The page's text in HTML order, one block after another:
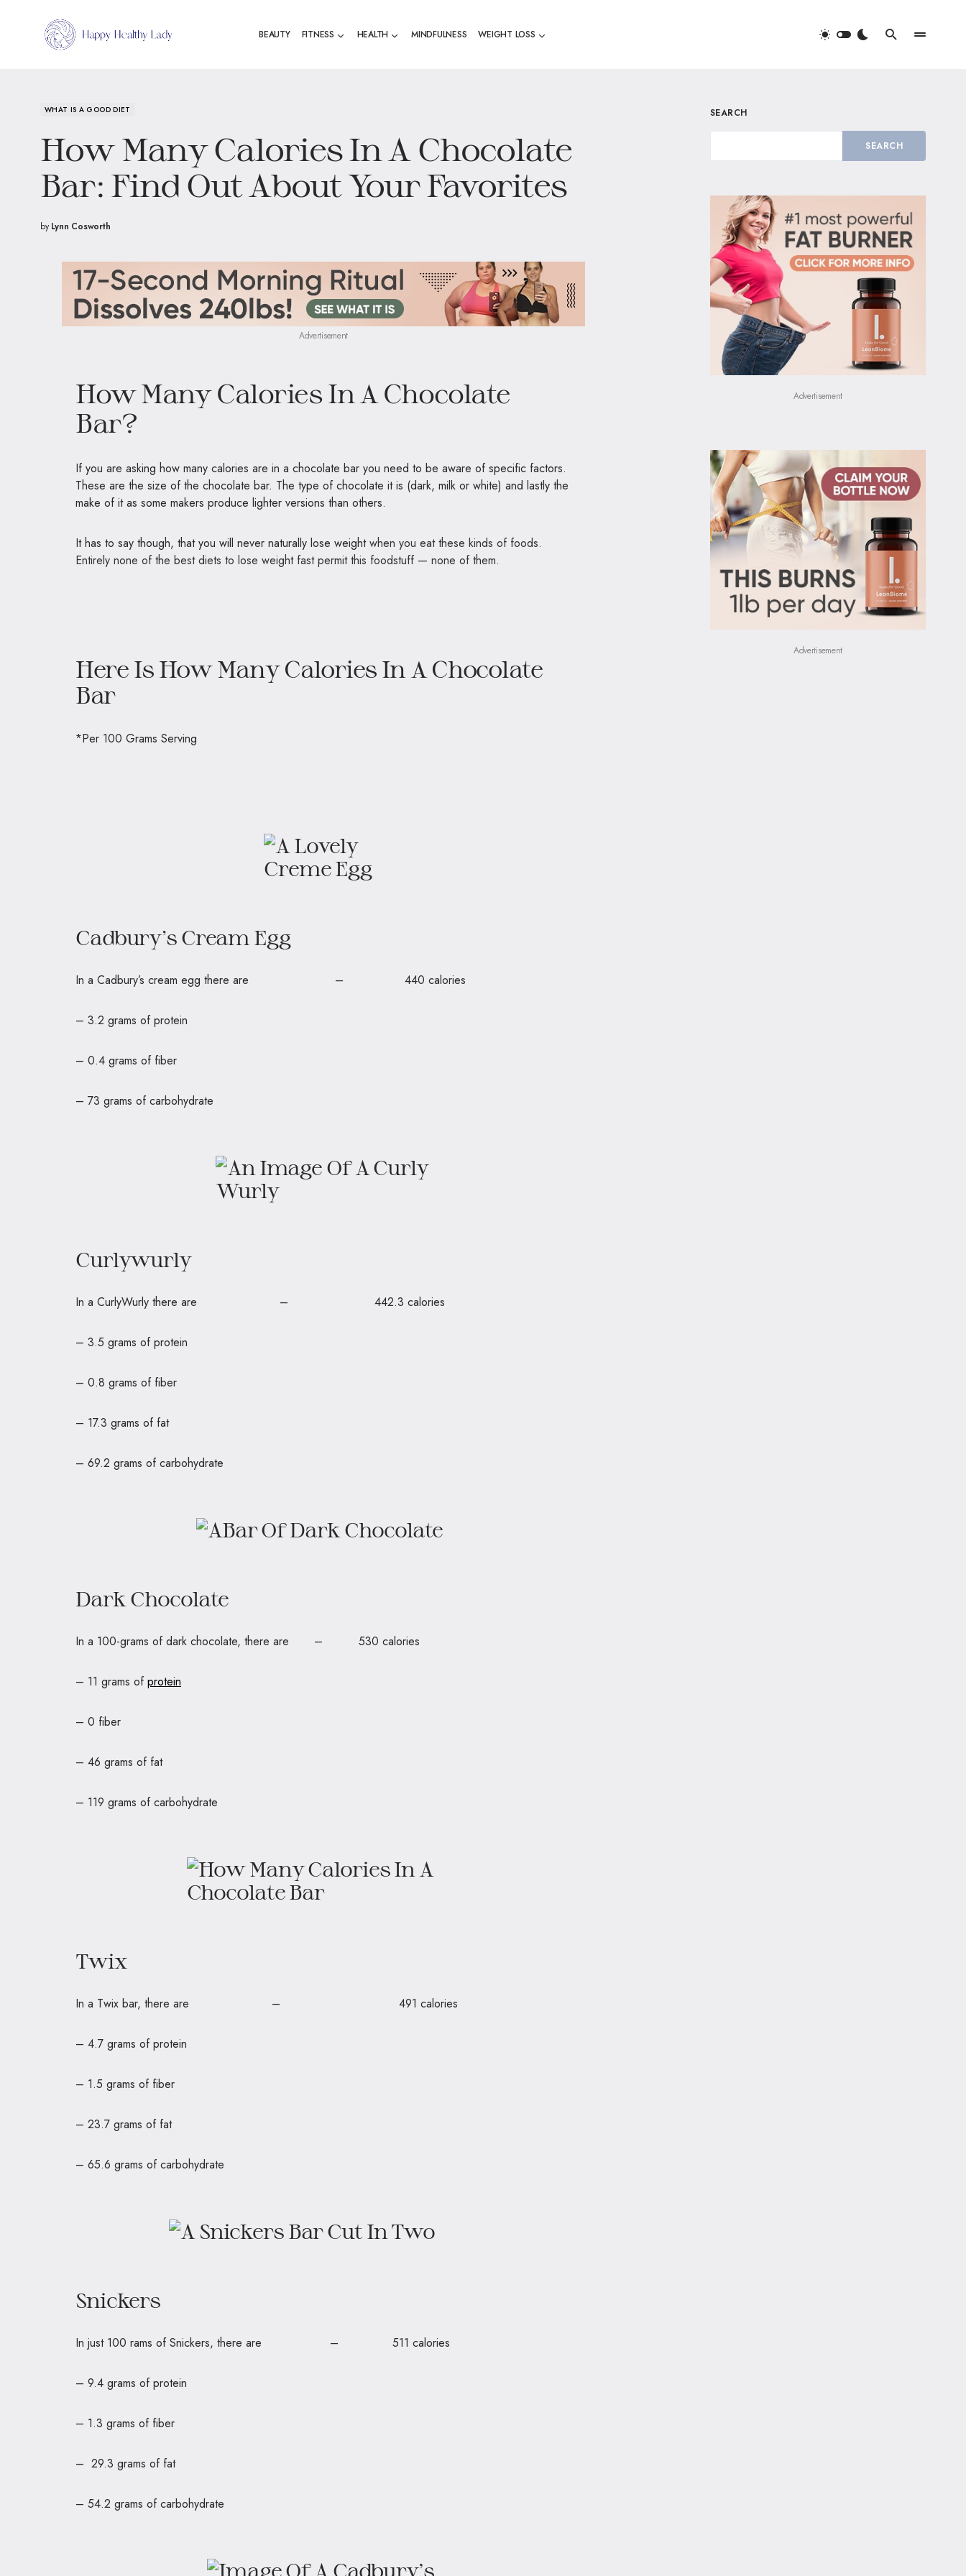
BEAUTY FITNESS HEALTH MINDFULNESS WEIGHT LOSS
WHAT IS A GOOD DIET
How Many Calories In A Chocolate
Bar: Find Out About Your Favorites
by Lynn Cosworth
Advertisement
How Many Calories In A Chocolate
Bar?
If you are asking how many calories are in a chocolate bar you need to be aware of specific factors.
These are the size of the chocolate bar. The type of chocolate it is (dark, milk or white) and lastly the
make of it as some makers produce lighter versions than others.
It has to say though, that you will never naturally lose weightwhen you eat these kinds of foods.
Entirely none of the best diets to lose weight fast permit this foodstuff — none of them.
Here Is How Many Calories In A Chocolate
Bar
*Per 100 Grams Serving
Cadbury’s Cream Egg
In a Cadbury’s cream egg there are – 440 calories
– 3.2 grams of protein
– 0.4 grams of fiber
– 73 grams of carbohydrate
Curlywurly
In a CurlyWurly there are – 442.3 calories
– 3.5 grams of protein
– 0.8 grams of fiber
– 17.3 grams of fat
– 69.2 grams of carbohydrate
Dark Chocolate
In a 100-grams of dark chocolate, there are – 530 calories
– 11 grams ofprotein
– 0 fiber
– 46 grams of fat
– 119 grams of carbohydrate
Twix
In a Twix bar, there are – 491 calories
– 4.7 grams of protein
– 1.5 grams of fiber
– 23.7 grams of fat
– 65.6 grams of carbohydrate
Snickers
In just 100 rams of Snickers, there are – 511 calories
– 9.4 grams of protein
– 1.3 grams of fiber
– 29.3 grams of fat
– 54.2 grams of carbohydrate
SEARCH
SEARCH
Advertisement
Advertisement